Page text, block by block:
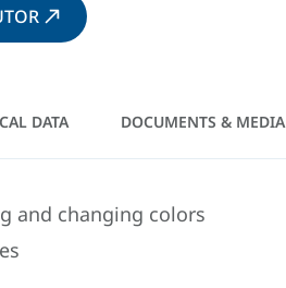
DATA DOCUMENTS & MEDIA
and changing colors